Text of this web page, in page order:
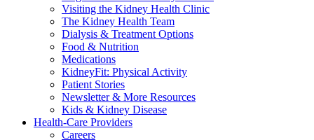
Visiting the Kidney Health Clinic
The Kidney Health Team
Dialysis & Treatment Options
Food & Nutrition
Medications
KidneyFit: Physical Activity
Patient Stories
Newsletter & More Resources
Kids & Kidney Disease
Health-Care Providers
Careers